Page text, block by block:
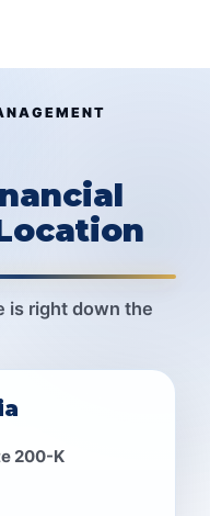
is right down the
200-K